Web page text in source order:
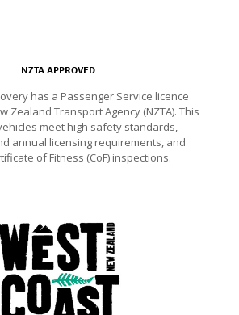
NZTA APPROVED
has a Passenger Service licence
Zealand Transport Agency (NZTA). This
meet high safety standards,
annual licensing requirements, and
of Fitness (CoF) inspections.